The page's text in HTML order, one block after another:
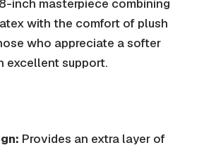
inch masterpiece combining
with the comfort of plush
who appreciate a softer
excellent support.
Provides an extra layer of